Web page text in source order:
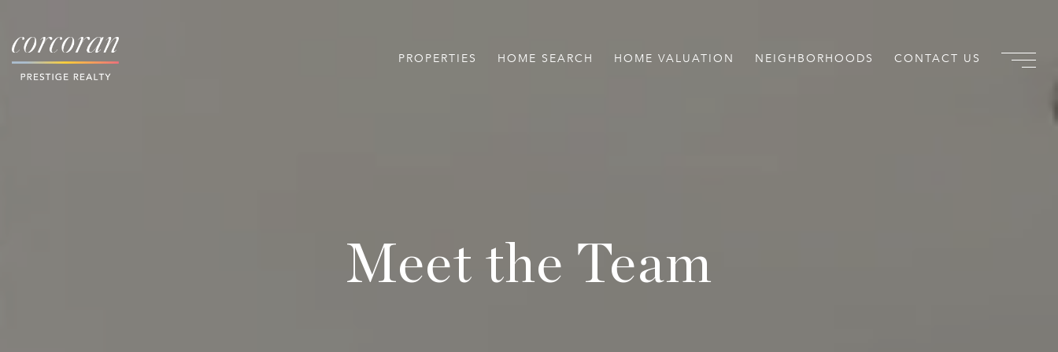
PROPERTIES HOME SEARCH HOME VALUATION NEIGHBORHOODS CONTACT US
Meet the Team